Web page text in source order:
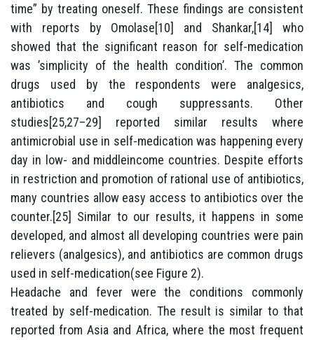
time” by treating oneself. These findings are consistent
with reports by Omolase[10] and Shankar,[14] who
showed that the significant reason for self-medication
was ’simplicity of the health condition’. The common
drugs used by the respondents were analgesics,
antibiotics and cough suppressants. Other
studies[25,27–29] reported similar results where
antimicrobial use in self-medication was happening every
day in low- and middleincome countries. Despite efforts
in restriction and promotion of rational use of antibiotics,
many countries allow easy access to antibiotics over the
counter.[25] Similar to our results, it happens in some
developed, and almost all developing countries were pain
relievers (analgesics), and antibiotics are common drugs
used in self-medication(see Figure 2).
Headache and fever were the conditions commonly
treated by self-medication. The result is similar to that
reported from Asia and Africa, where the most frequent